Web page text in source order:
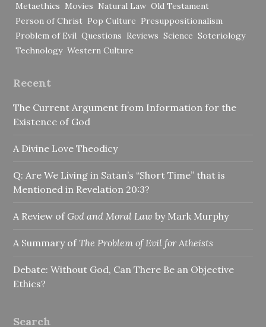
Metaethics Movies Natural Law Old Testament
Person of Christ Pop Culture Presuppositionalism
Problem of Evil Questions Reviews Science Soteriology
Technology Western Culture
Recent
The Current Argument from Information for the
Existence of God
A Divine Love Theodicy
Q: Are We Living in Satan’s “Short Time” that is
Mentioned in Revelation 20:3?
A Review of God and Moral Law by Mark Murphy
A Summary ofThe Problem of Evil for Atheists
Debate: Without God, Can There Be an Objective
Ethics?
Search